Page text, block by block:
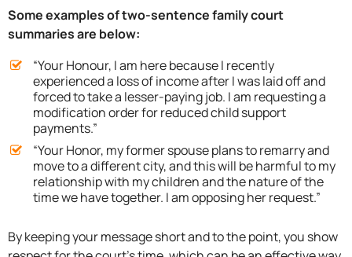
Some examples of two-sentence family court
summaries are below:
“Your Honour, I am here because I recently
experienced a loss of income after I was laid off and
forced to take a lesser-paying job. I am requesting a
modification order for reduced child support
payments.”
“Your Honor, my former spouse plans to remarry and
move to a different city, and this will be harmful to my
relationship with my children and the nature of the
time we have together. I am opposing her request.”
By keeping your message short and to the point, you show